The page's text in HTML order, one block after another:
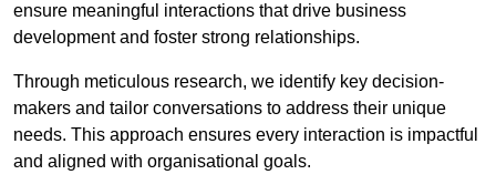
ensure meaningful interactions that drive business
development and foster strong relationships.
Through meticulous research, we identify key decision-
makers and tailor conversations to address their unique
needs. This approach ensures every interaction is impactful
and aligned with organisational goals.